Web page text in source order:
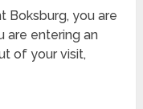
Boksburg, you are
are entering an
of your visit,